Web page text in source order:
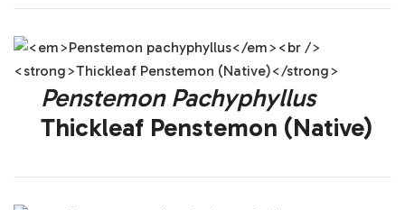
Penstemon Pachyphyllus
Thickleaf Penstemon (Native)